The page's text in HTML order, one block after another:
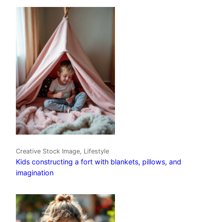
Creative Stock Image, Lifestyle
Kids constructing a fort with blankets, pillows, and
imagination